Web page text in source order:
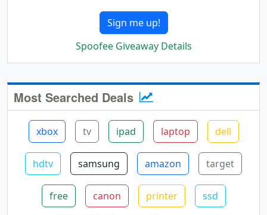
Sign me up!
Spoofee Giveaway Details
Most Searched Deals
xbox tv ipad laptop dell
hdtv samsung amazon target
free canon printer ssd